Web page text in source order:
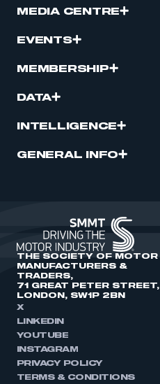
MEDIA CENTRE
EVENTS
MEMBERSHIP
DATA
INTELLIGENCE
GENERAL INFO
THE SOCIETY OF MOTOR
MANUFACTURERS &
TRADERS,
71 GREAT PETER STREET,
LONDON, SW1P 2BN
X
LINKEDIN
YOUTUBE
INSTAGRAM
PRIVACY POLICY
TERMS & CONDITIONS